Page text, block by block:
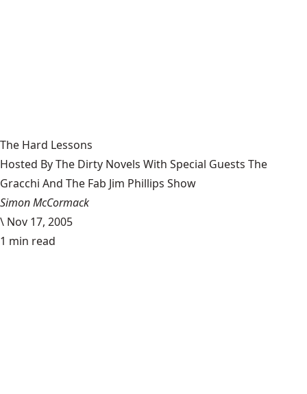
The Hard Lessons
Hosted By The Dirty Novels With Special Guests The
Gracchi And The Fab Jim Phillips Show
Simon McCormack
\ Nov 17, 2005
1 min read